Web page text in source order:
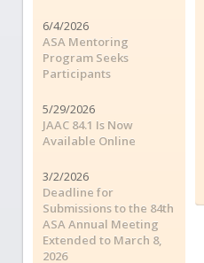
6/4/2026
ASA Mentoring
Program Seeks
Participants
5/29/2026
JAAC 84.1 Is Now
Available Online
3/2/2026
Deadline for
Submissions to the 84th
ASA Annual Meeting
Extended to March 8,
2026